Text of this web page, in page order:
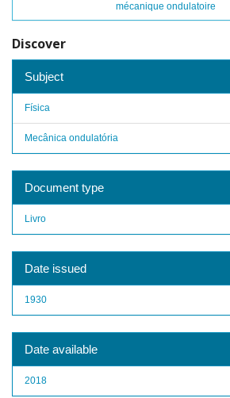
mécanique ondulatoire
Discover
Subject
Física
Mecânica ondulatória
Document type
Livro
Date issued
1930
Date available
2018